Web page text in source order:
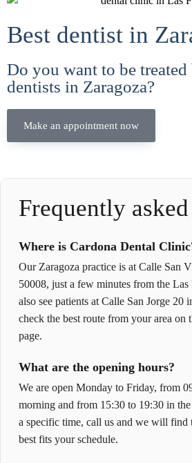
Best dentist in
Do you want to be treated
dentists in Zaragoza?
Make an appointment now
Frequently
Where is Cardona Dental
Our Zaragoza practice is at Calle San
50008, just a few minutes from the Las
also see patients at Calle San Jorge 20
check the best route from your area on
page.
What are the opening hours?
We are open Monday to Friday, from
morning and from 15:30 to 19:30 in
a specific time, call us and we will find
best fits your schedule.